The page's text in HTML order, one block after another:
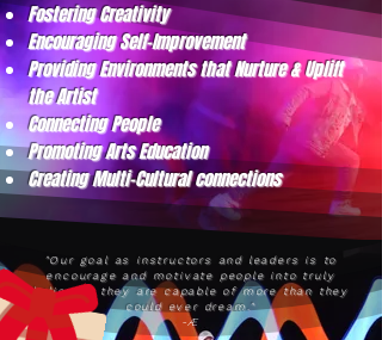
Fostering Creativity
Encouraging Self-Improvement
Providing Environments that Nurture & Uplift
the Artist
Connecting People
Promoting Arts Education
Creating Multi-Cultural connections
"Our goal as instructors and leaders is to
encourage and motivate people into truly
believing they are capable of more than they
could ever dream."
-Æ